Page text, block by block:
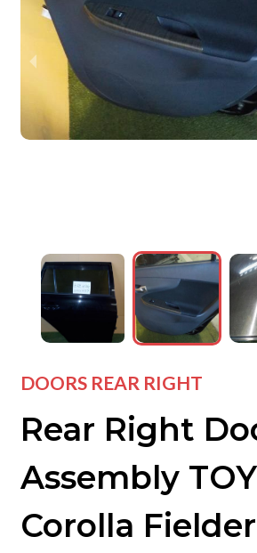
DOORS REAR RIGHT
Rear Right
Assembly
Corolla